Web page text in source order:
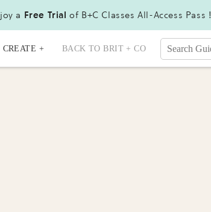
a Free Trial of B+C Classes All-Access Pass !
CREATE + BACK TO BRIT + CO